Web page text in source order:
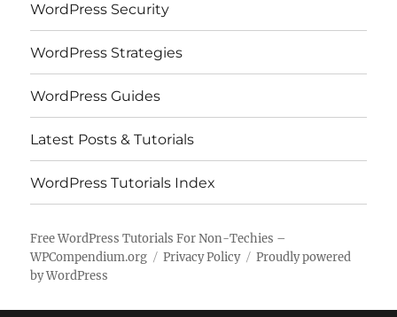
WordPress Security
WordPress Strategies
WordPress Guides
Latest Posts & Tutorials
WordPress Tutorials Index
Free WordPress Tutorials For Non-Techies –
WPCompendium.org
Privacy Policy
Proudly powered
by WordPress